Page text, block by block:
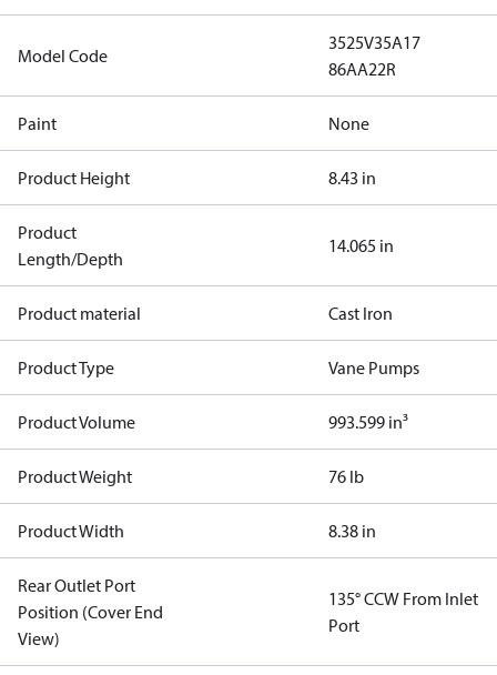
Model Code
3525V35A17
86AA22R
Paint None
Product Height 8.43 in
Product
Length/Depth
14.065 in
Product material Cast Iron
Product Type Vane Pumps
Product Volume 993.599 in³
Product Weight 76 lb
Product Width 8.38 in
Rear Outlet Port
Position (Cover End
View)
135° CCW From Inlet
Port